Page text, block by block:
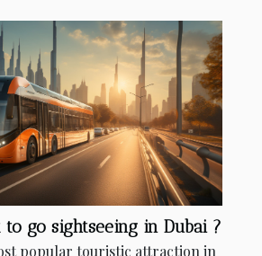
go sightseeing in Dubai ?
popular touristic attraction in